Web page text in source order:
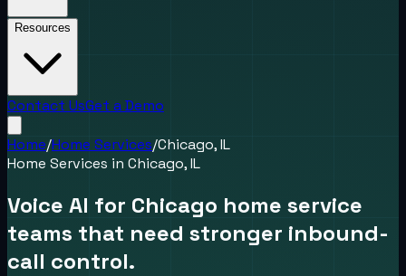
Resources
Contact UsGet a Demo
Home/Home Services/Chicago, IL
Home Services in Chicago, IL
Voice AI for Chicago home service
teams that need stronger inbound-
call control.